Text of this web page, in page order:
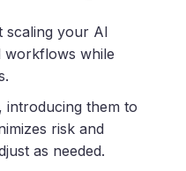
scaling your AI
workflows while
introducing them to
risk and
as needed.